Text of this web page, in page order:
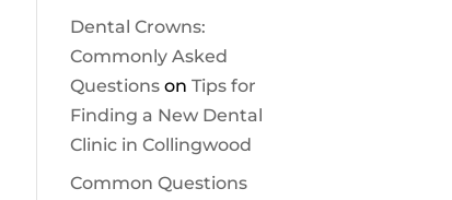
Dental Crowns:
Commonly Asked
Questionson Tips for
Finding a New Dental
Clinic in Collingwood
Common Questions